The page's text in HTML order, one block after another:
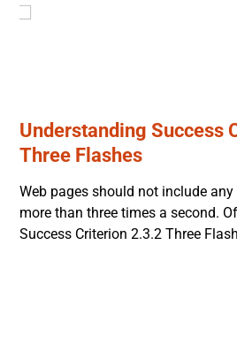
Understanding Success
Three Flashes
Web pages should not include
more than three times a second.
Success Criterion 2.3.2 Three